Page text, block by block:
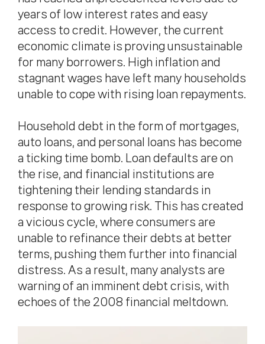
years of low interest rates and easy
access to credit. However, the current
economic climate is proving unsustainable
for many borrowers. High inflation and
stagnant wages have left many households
unable to cope with rising loan repayments.
Household debt in the form of mortgages,
auto loans, and personal loans has become
a ticking time bomb. Loan defaults are on
the rise, and financial institutions are
tightening their lending standards in
response to growing risk. This has created
a vicious cycle, where consumers are
unable to refinance their debts at better
terms, pushing them further into financial
distress. As a result, many analysts are
warning of an imminent debt crisis, with
echoes of the 2008 financial meltdown.